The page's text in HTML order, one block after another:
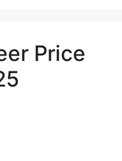
Price